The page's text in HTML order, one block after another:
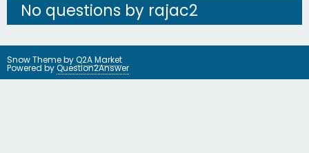
No questions by rajac2
Snow Theme byQ2A Market
Powered byQuestion2Answer